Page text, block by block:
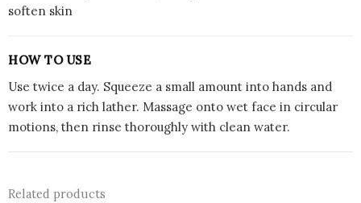
soften skin
HOW TO USE
Use twice a day. Squeeze a small amount into hands and
work into a rich lather. Massage onto wet face in circular
motions, then rinse thoroughly with clean water.
Related products